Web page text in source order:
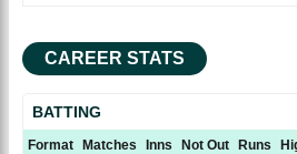
CAREER STATS
BATTING
Format Matches Inns Not Out Runs